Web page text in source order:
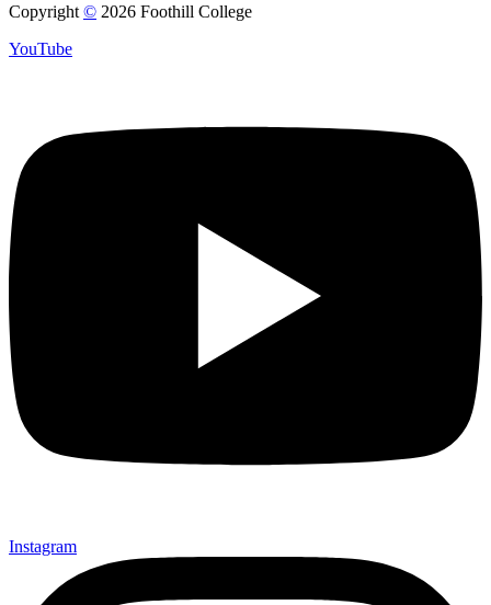
Copyright © 2026 Foothill College
YouTube
Instagram